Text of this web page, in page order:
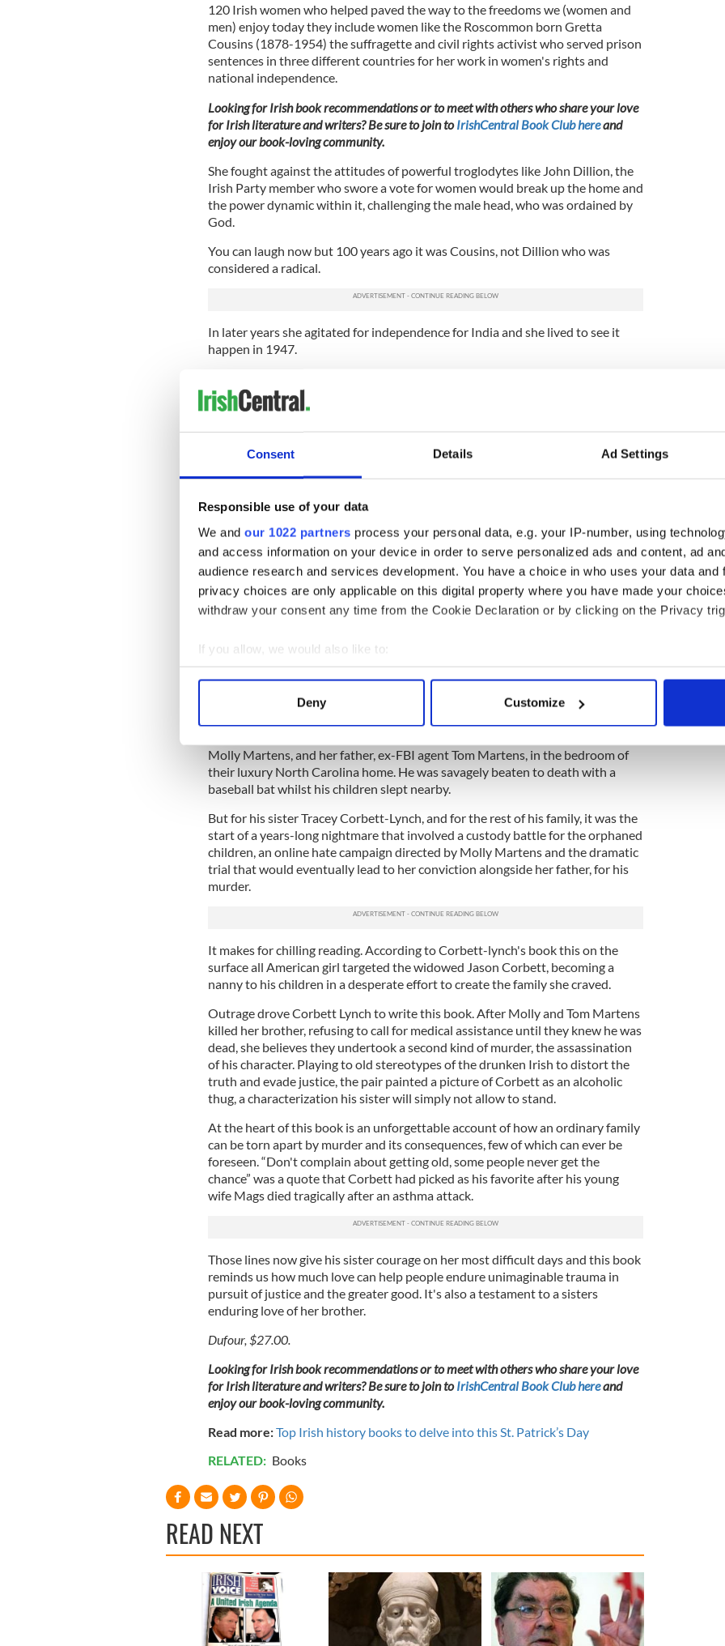
Consent Details Ad Settings
Responsible use of your data
We and our 1022 partners process your personal data, e.g. your IP-number, using
and access information on your device in order to serve personalized ads and content, ad
audience research and services development. You have a choice in who uses your data and
privacy choices are only applicable on this digital property where you have made your
withdraw your consent any time from the Cookie Declaration or by clicking on the Privacy
If you allow, we would also like to:
Collect information about your geographical location which can be accurate to within
Find out more about how your personal data is processed and set your preferences in the
We use cookies to personalise content and ads, to provide social media features and to
information about your use of our site with our social media, advertising and analytics
other information that you’ve provided to them or that they’ve collected from your use of their
Deny Customize
120 Irish women who helped paved the way to the freedoms we (women and
men) enjoy today they include women like the Roscommon born Gretta
Cousins (1878-1954) the suffragette and civil rights activist who served prison
sentences in three different countries for her work in women's rights and
national independence.
Looking for Irish book recommendations or to meet with others who share your love
for Irish literature and writers? Be sure to join to IrishCentral Book Club hereand
enjoy our book-loving community.
She fought against the attitudes of powerful troglodytes like John Dillion, the
Irish Party member who swore a vote for women would break up the home and
the power dynamic within it, challenging the male head, who was ordained by
God.
You can laugh now but 100 years ago it was Cousins, not Dillion who was
considered a radical.
In later years she agitated for independence for India and she lived to see it
happen in 1947.
her own right. James Connelly's aide-de-camp during the 1916 Rising, she
found herself at the center of the action during Easter week. With a typewriter
in one hand a Webley gun in the other, she found herself typing mobilizations,
dispatches and Commandant Connelly's orders.
In the post Civil War era her insistence that Ireland becoming a worker's
unpopular with the counter-revolutionary forces that had prevailed (and
survived).
She married a Unionist Protestant nine years her junior, considered a rather
unlikely match at the time, but the couple had a famously happy marriage.
These and a host of other neglected histories are retold her with gusto and
admiration.
Read more:The classic Irish book you simply must read during March
"My Brother Jason: The Untold Story of Jason Corbett's Life and Brutal Murder" by
Tom and Molly Martens
Molly Martens, and her father, ex-FBI agent Tom Martens, in the bedroom of
their luxury North Carolina home. He was savagely beaten to death with a
baseball bat whilst his children slept nearby.
But for his sister Tracey Corbett-Lynch, and for the rest of his family, it was the
start of a years-long nightmare that involved a custody battle for the orphaned
children, an online hate campaign directed by Molly Martens and the dramatic
trial that would eventually lead to her conviction alongside her father, for his
murder.
It makes for chilling reading. According to Corbett-lynch's book this on the
surface all American girl targeted the widowed Jason Corbett, becoming a
nanny to his children in a desperate effort to create the family she craved.
Outrage drove Corbett Lynch to write this book. After Molly and Tom Martens
killed her brother, refusing to call for medical assistance until they knew he was
dead, she believes they undertook a second kind of murder, the assassination
of his character. Playing to old stereotypes of the drunken Irish to distort the
truth and evade justice, the pair painted a picture of Corbett as an alcoholic
thug, a characterization his sister will simply not allow to stand.
At the heart of this book is an unforgettable account of how an ordinary family
can be torn apart by murder and its consequences, few of which can ever be
foreseen. “Don't complain about getting old, some people never get the
chance” was a quote that Corbett had picked as his favorite after his young
wife Mags died tragically after an asthma attack.
Those lines now give his sister courage on her most difficult days and this book
reminds us how much love can help people endure unimaginable trauma in
pursuit of justice and the greater good. It's also a testament to a sisters
enduring love of her brother.
Dufour, $27.00.
Looking for Irish book recommendations or to meet with others who share your love
for Irish literature and writers? Be sure to join to IrishCentral Book Club hereand
enjoy our book-loving community.
Read more:Top Irish history books to delve into this St. Patrick’s Day
RELATED: Books
READ NEXT